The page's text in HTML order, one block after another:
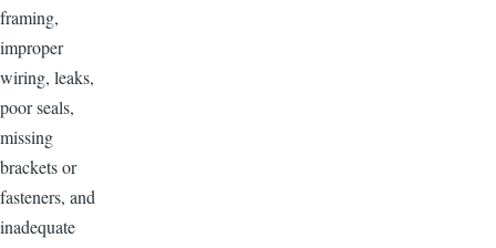
framing,
improper
wiring, leaks,
poor seals,
missing
brackets or
fasteners, and
inadequate